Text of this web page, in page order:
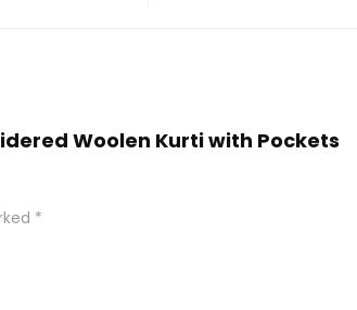
Woolen Kurti with Pockets
*